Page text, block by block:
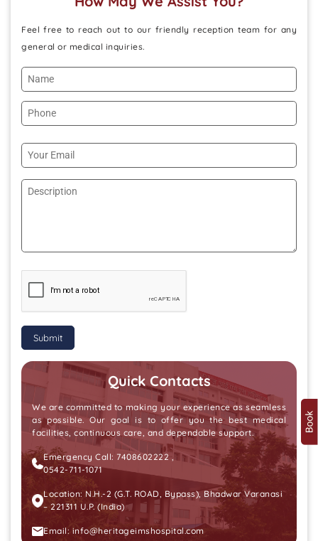
Feel free to reach out to our friendly reception team for any
general or medical inquiries.
Submit
Quick Contacts
We are committed to making your experience as seamless
as possible. Our goal is to offer you the best medical
facilities, continuous care, and dependable support.
Emergency Call: 7408602222 ,
0542-711-1071
Location: N.H.-2 (G.T. ROAD, Bypass), Bhadwar Varanasi
– 221311 U.P. (India)
Email: info@heritageimshospital.com